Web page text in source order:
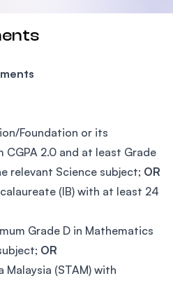
Foundation or its
CGPA 2.0 and at least Grade
relevant Science subject; OR
(IB) with at least 24
Grade D in Mathematics
OR
Malaysia (STAM) with